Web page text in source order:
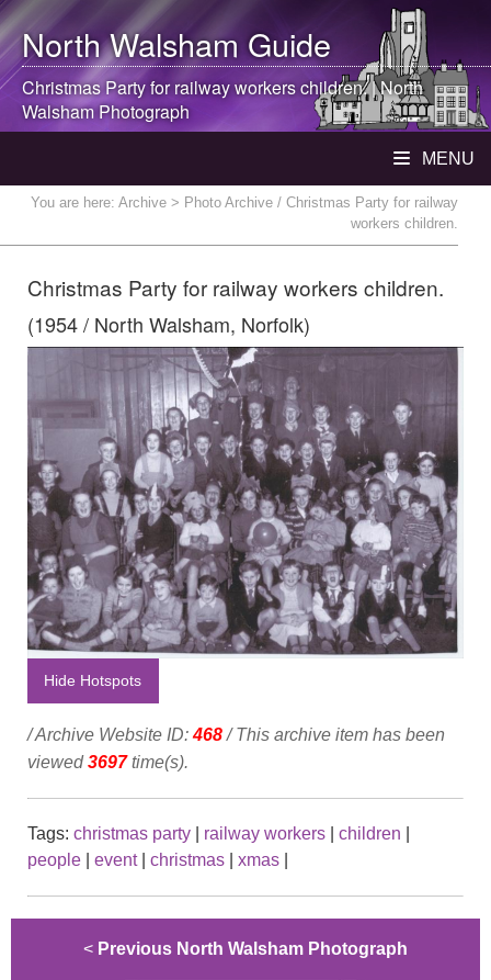
North WalshamGuide
Christmas Party for railway workers children. |North
WalshamPhotograph
MENU
You are here: Archive > Photo Archive / Christmas Party for railway
workers children.
Christmas Party for railway workers children.
(1954 / North Walsham, Norfolk)
Hide Hotspots
/ Archive Website ID:468/ This archive item has been
viewed3697time(s).
Tags: christmas party railway workers children
people
event| christmas xmas
< Previous North Walsham Photograph